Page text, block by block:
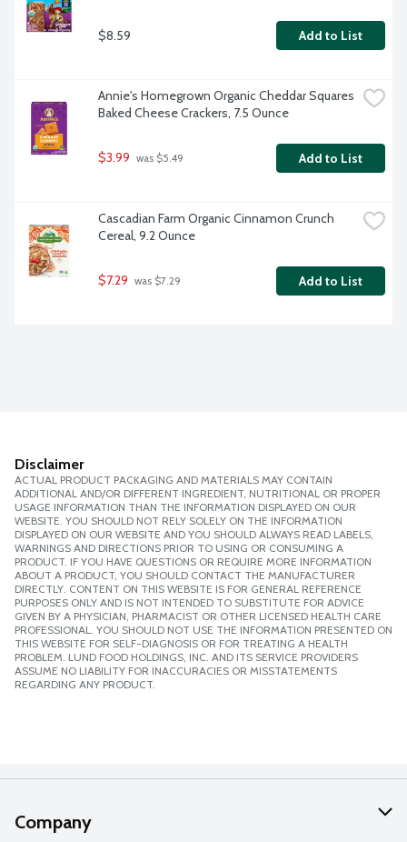
$8.59 Add to List
Annie's Homegrown Organic Cheddar Squares
Baked Cheese Crackers, 7.5 Ounce
$3.99 was $5.49 Add to List
Cascadian Farm Organic Cinnamon Crunch
Cereal, 9.2 Ounce
$7.29 was $7.29 Add to List
Disclaimer
ACTUAL PRODUCT PACKAGING AND MATERIALS MAY CONTAIN
ADDITIONAL AND/OR DIFFERENT INGREDIENT, NUTRITIONAL OR PROPER
USAGE INFORMATION THAN THE INFORMATION DISPLAYED ON OUR
WEBSITE. YOU SHOULD NOT RELY SOLELY ON THE INFORMATION
DISPLAYED ON OUR WEBSITE AND YOU SHOULD ALWAYS READ LABELS,
WARNINGS AND DIRECTIONS PRIOR TO USING OR CONSUMING A
PRODUCT. IF YOU HAVE QUESTIONS OR REQUIRE MORE INFORMATION
ABOUT A PRODUCT, YOU SHOULD CONTACT THE MANUFACTURER
DIRECTLY. CONTENT ON THIS WEBSITE IS FOR GENERAL REFERENCE
PURPOSES ONLY AND IS NOT INTENDED TO SUBSTITUTE FOR ADVICE
GIVEN BY A PHYSICIAN, PHARMACIST OR OTHER LICENSED HEALTH CARE
PROFESSIONAL. YOU SHOULD NOT USE THE INFORMATION PRESENTED ON
THIS WEBSITE FOR SELF-DIAGNOSIS OR FOR TREATING A HEALTH
PROBLEM. LUND FOOD HOLDINGS, INC. AND ITS SERVICE PROVIDERS
ASSUME NO LIABILITY FOR INACCURACIES OR MISSTATEMENTS
REGARDING ANY PRODUCT.
Company